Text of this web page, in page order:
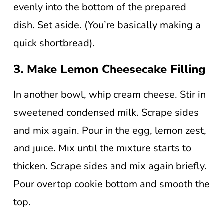
evenly into the bottom of the prepared
dish. Set aside. (You’re basically making a
quick shortbread).
3. Make Lemon Cheesecake Filling
In another bowl, whip cream cheese. Stir in
sweetened condensed milk. Scrape sides
and mix again. Pour in the egg, lemon zest,
and juice. Mix until the mixture starts to
thicken. Scrape sides and mix again briefly.
Pour overtop cookie bottom and smooth the
top.